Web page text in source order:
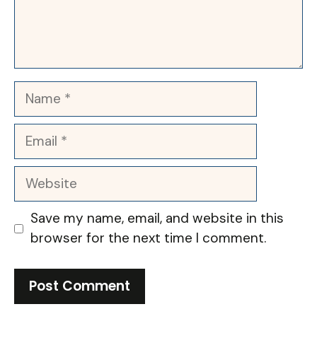
Name
Email
Website
Save my name, email, and website in this
browser for the next time I comment.